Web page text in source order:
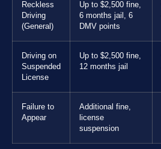
Reckless
Driving
(General)
Up to $2,500 fine,
6 months jail, 6
DMV points
Driving on
Suspended
License
Up to $2,500 fine,
12 months jail
Failure to
Appear
Additional fine,
license
suspension